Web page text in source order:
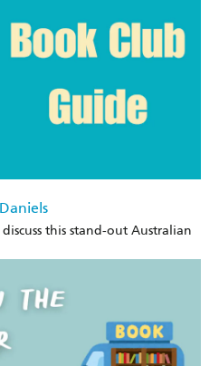
this stand-out Australian